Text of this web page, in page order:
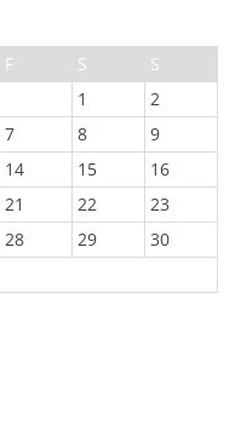
F S
S
1
2
7 8
9
14 15
16
21 22
23
28 29
30